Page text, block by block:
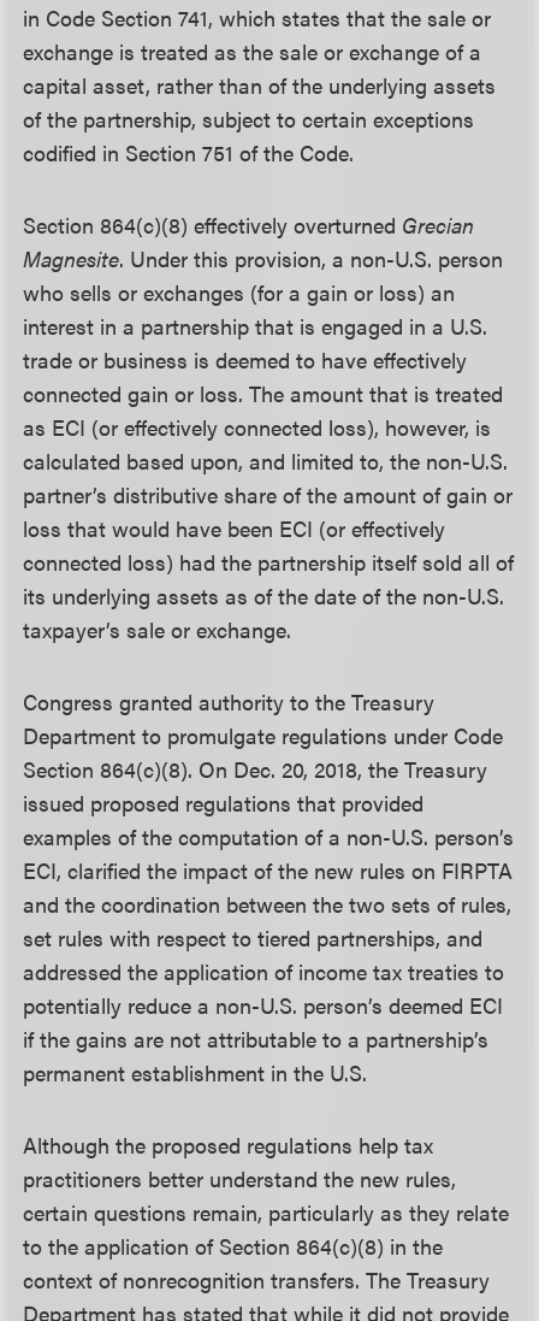
in Code Section 741, which states that the sale or
exchange is treated as the sale or exchange of a
capital asset, rather than of the underlying assets
of the partnership, subject to certain exceptions
codified in Section 751 of the Code.
Section 864(c)(8) effectively overturned Grecian
Magnesite. Under this provision, a non-U.S. person
who sells or exchanges (for a gain or loss) an
interest in a partnership that is engaged in a U.S.
trade or business is deemed to have effectively
connected gain or loss. The amount that is treated
as ECI (or effectively connected loss), however, is
calculated based upon, and limited to, the non-U.S.
partner’s distributive share of the amount of gain or
loss that would have been ECI (or effectively
connected loss) had the partnership itself sold all of
its underlying assets as of the date of the non-U.S.
taxpayer’s sale or exchange.
Congress granted authority to the Treasury
Department to promulgate regulations under Code
Section 864(c)(8). On Dec. 20, 2018, the Treasury
issued proposed regulations that provided
examples of the computation of a non-U.S. person’s
ECI, clarified the impact of the new rules on FIRPTA
and the coordination between the two sets of rules,
set rules with respect to tiered partnerships, and
addressed the application of income tax treaties to
potentially reduce a non-U.S. person’s deemed ECI
if the gains are not attributable to a partnership’s
permanent establishment in the U.S.
Although the proposed regulations help tax
practitioners better understand the new rules,
certain questions remain, particularly as they relate
to the application of Section 864(c)(8) in the
context of nonrecognition transfers. The Treasury
Department has stated that while it did not provide